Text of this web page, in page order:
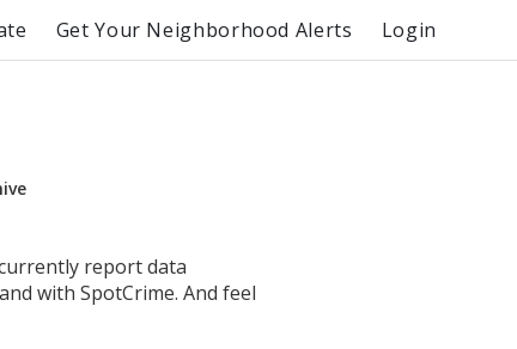
Get Your Neighborhood Alerts Login
report data
with SpotCrime. And feel